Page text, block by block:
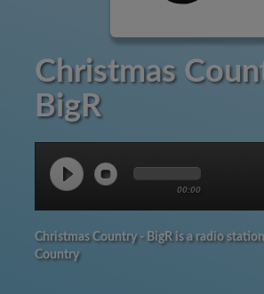
Christmas
BigR
00:00
Christmas Country - BigR is a radio
Country